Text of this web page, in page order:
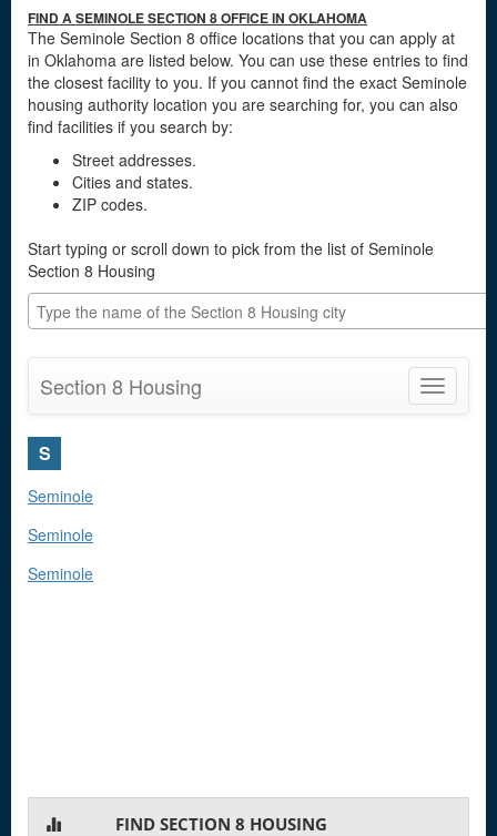
FIND A SEMINOLE SECTION 8 OFFICE IN OKLAHOMA
The Seminole Section 8 office locations that you can apply at
in Oklahoma are listed below. You can use these entries to find
the closest facility to you. If you cannot find the exact Seminole
housing authority location you are searching for, you can also
find facilities if you search by:
Street addresses.
Cities and states.
ZIP codes.
Start typing or scroll down to pick from the list of Seminole
Section 8 Housing
Toggle
Section 8 Housing
S
Seminole
Seminole
Seminole
FIND SECTION 8 HOUSING